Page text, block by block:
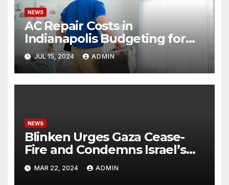
NEWS
AC Repair Costs in
Indianapolis Budgeting for
Your HVAC Needs
JUL 15, 2024 ADMIN
NEWS
Blinken Urges Gaza Cease-
Fire and Condemns Israel’s
Potential Rafah Offensive
MAR 22, 2024 ADMIN